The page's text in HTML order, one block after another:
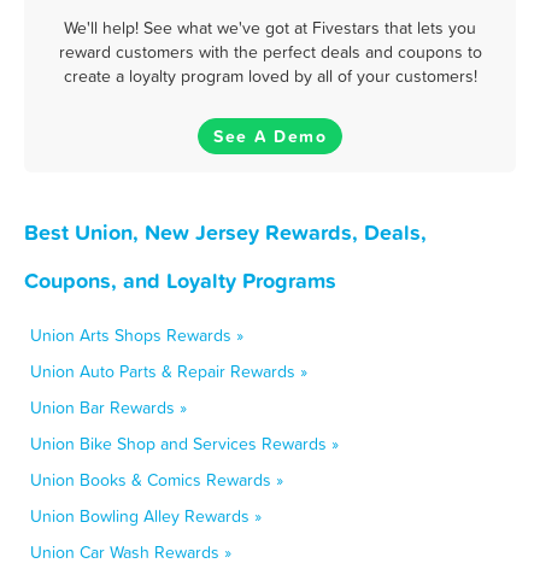
We'll help! See what we've got at Fivestars that lets you
reward customers with the perfect deals and coupons to
create a loyalty program loved by all of your customers!
See A Demo
Best Union, New Jersey Rewards, Deals,
Coupons, and Loyalty Programs
Union Arts Shops Rewards »
Union Auto Parts & Repair Rewards »
Union Bar Rewards »
Union Bike Shop and Services Rewards »
Union Books & Comics Rewards »
Union Bowling Alley Rewards »
Union Car Wash Rewards »